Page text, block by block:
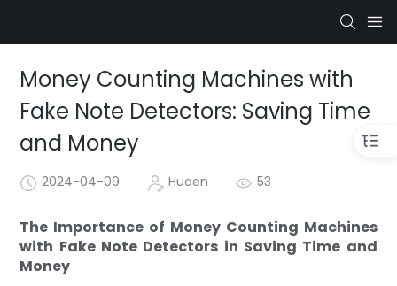
Money Counting Machines with
Fake Note Detectors: Saving Time
and Money
2024-04-09 Huaen 53
The Importance of Money Counting Machines
with Fake Note Detectors in Saving Time and
Money